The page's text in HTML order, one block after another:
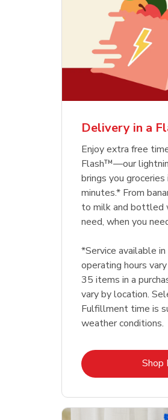
Delivery in a
Enjoy extra free
Flash™—our
brings you
minutes.* From
to milk and bottled
need, when you
*Service available
operating hours
35 items in a
vary by location.
Fulfillment time is
weather conditions.
Shop